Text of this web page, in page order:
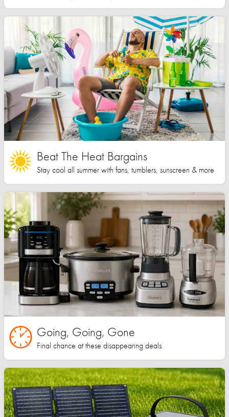
Beat The Heat Bargains
Stay cool all summer with fans, tumblers, sunscreen & more
Going, Going, Gone
Final chance at these disappearing deals